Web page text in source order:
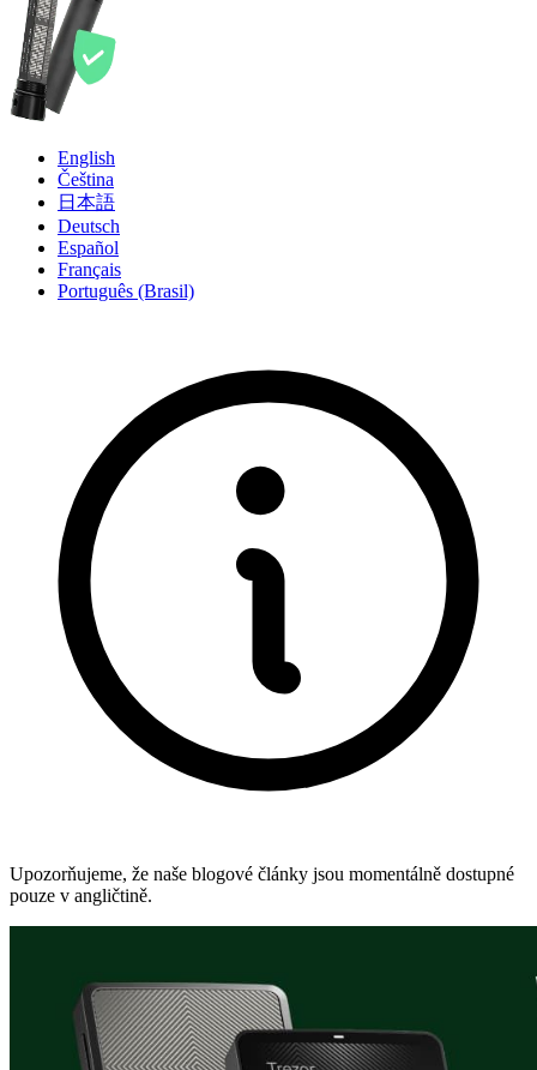
English
Čeština
日本語
Deutsch
Español
Français
Português (Brasil)
Upozorňujeme, že naše blogové články jsou momentálně dostupné
pouze v angličtině.